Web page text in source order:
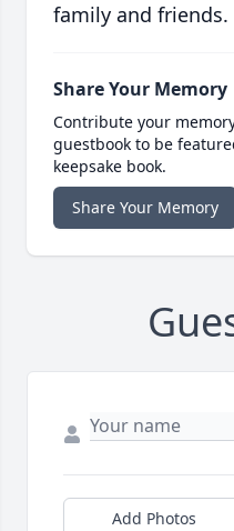
family and friends.
Share Your Memory
Contribute your
guestbook to be
keepsake book.
Share Your Memory
Add Photos